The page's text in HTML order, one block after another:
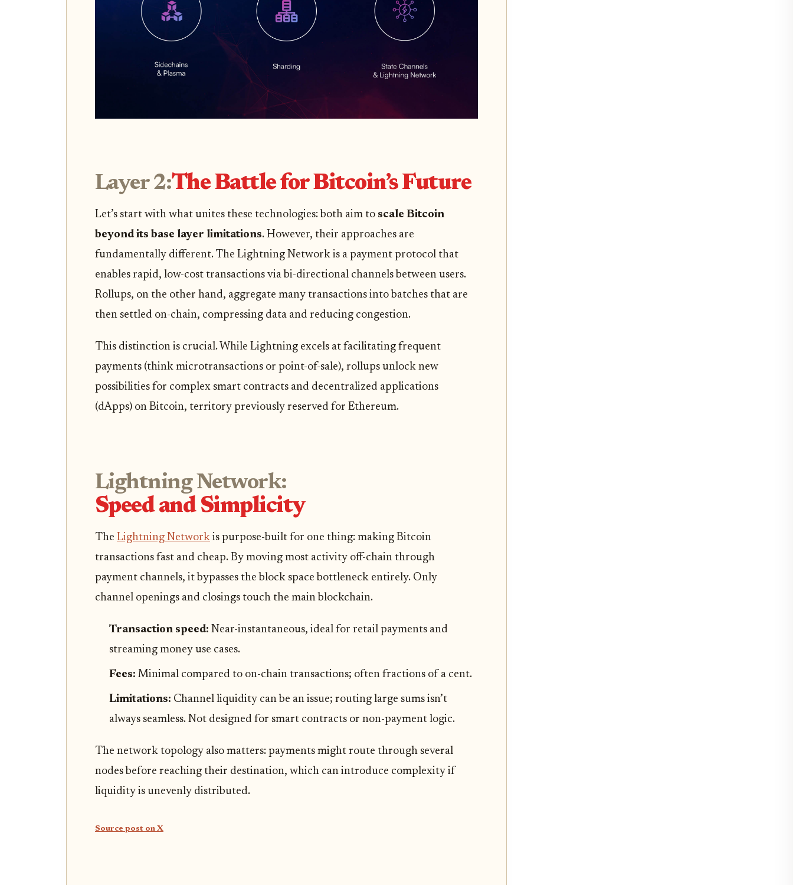
Layer 2:The Battle for Bitcoin’s Future
Let’s start with what unites these technologies: both aim to scale Bitcoin
beyond its base layer limitations. However, their approaches are
fundamentally different. The Lightning Network is a payment protocol that
enables rapid, low-cost transactions via bi-directional channels between users.
Rollups, on the other hand, aggregate many transactions into batches that are
then settled on-chain, compressing data and reducing congestion.
This distinction is crucial. While Lightning excels at facilitating frequent
payments (think microtransactions or point-of-sale), rollups unlock new
possibilities for complex smart contracts and decentralized applications
(dApps) on Bitcoin, territory previously reserved for Ethereum.
Lightning Network:
Speed and Simplicity
The Lightning Network is purpose-built for one thing: making Bitcoin
transactions fast and cheap. By moving most activity off-chain through
payment channels, it bypasses the block space bottleneck entirely. Only
channel openings and closings touch the main blockchain.
Transaction speed: Near-instantaneous, ideal for retail payments and
streaming money use cases.
Fees: Minimal compared to on-chain transactions; often fractions of a cent.
Limitations: Channel liquidity can be an issue; routing large sums isn’t
always seamless. Not designed for smart contracts or non-payment logic.
The network topology also matters: payments might route through several
nodes before reaching their destination, which can introduce complexity if
liquidity is unevenly distributed.
Source post on X